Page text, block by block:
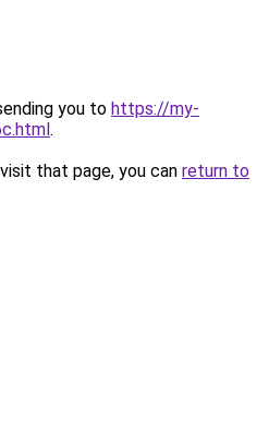
you to https://my-
.
that page, you can return to